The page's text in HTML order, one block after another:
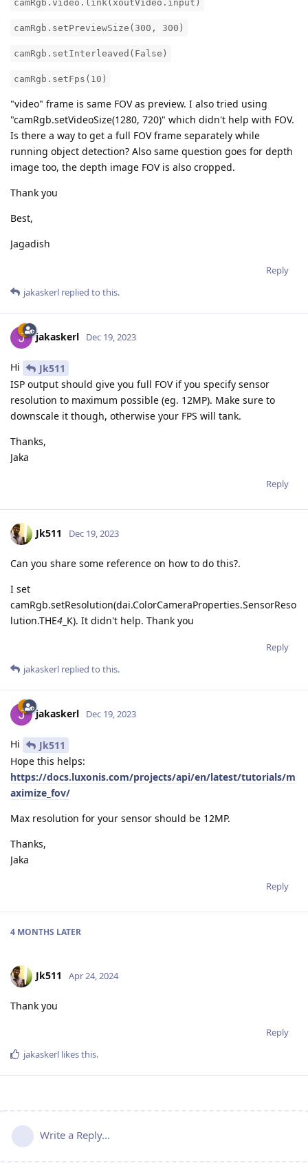
camRgb.video.link(xoutVideo.input)
camRgb.setPreviewSize(300, 300)
camRgb.setInterleaved(False)
camRgb.setFps(10)
"video" frame is same FOV as preview. I also tried using
"camRgb.setVideoSize(1280, 720)" which didn't help with FOV.
Is there a way to get a full FOV frame separately while
running object detection? Also same question goes for depth
image too, the depth image FOV is also cropped.
Thank you
Best,
Jagadish
Reply
jakaskerl replied to this.
jakaskerl Dec 19, 2023
Hi
Jk511
ISP output should give you full FOV if you specify sensor
resolution to maximum possible (eg. 12MP). Make sure to
downscale it though, otherwise your FPS will tank.
Thanks,
Jaka
Reply
Jk511 Dec 19, 2023
Can you share some reference on how to do this?.
I set
camRgb.setResolution(dai.ColorCameraProperties.SensorReso
lution.THE4 _K). It didn't help. Thank you
Reply
jakaskerl replied to this.
jakaskerl Dec 19, 2023
Hi
Jk511
Hope this helps:
https://docs.luxonis.com/projects/api/en/latest/tutorials/m
aximize_fov/
Max resolution for your sensor should be 12MP.
Thanks,
Jaka
Reply
4 MONTHS LATER
Jk511 Apr 24, 2024
Thank you
Reply
jakaskerl likes this.
Write a Reply...